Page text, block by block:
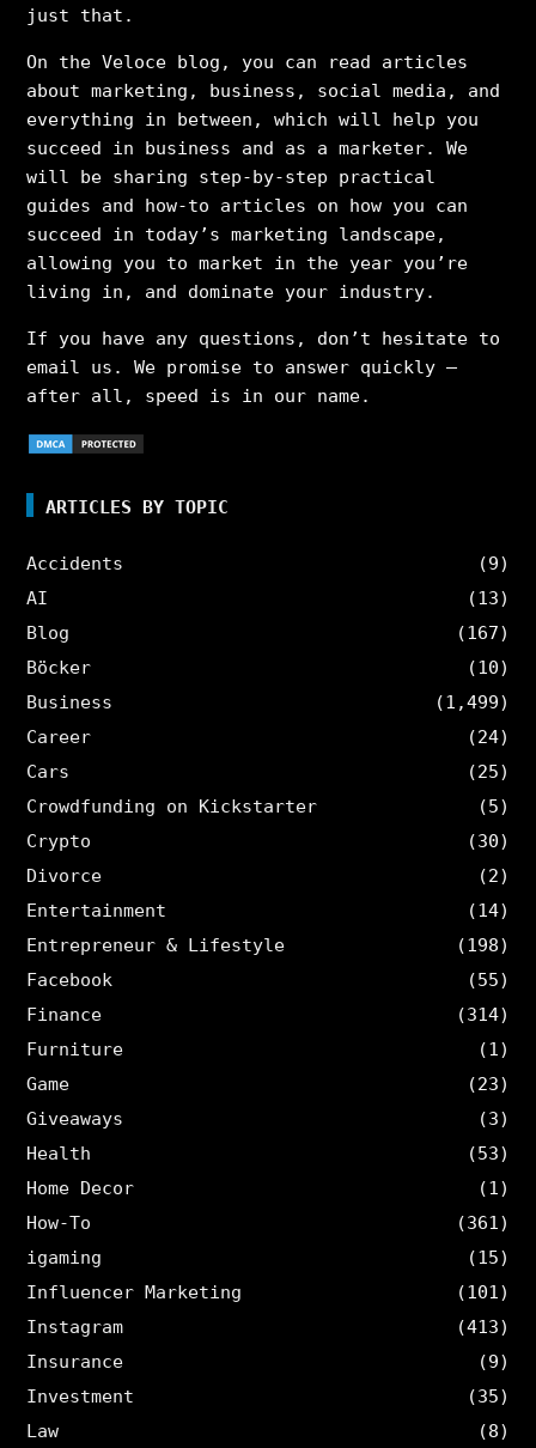
just that.
On the Veloce blog, you can read articles
about marketing, business, social media, and
everything in between, which will help you
succeed in business and as a marketer. We
will be sharing step-by-step practical
guides and how-to articles on how you can
succeed in today’s marketing landscape,
allowing you to market in the year you’re
living in, and dominate your industry.
If you have any questions, don’t hesitate to
email us. We promise to answer quickly –
after all, speed is in our name.
ARTICLES BY TOPIC
Accidents
(9)
AI
(13)
Blog
(167)
Böcker
(10)
Business
(1,499)
Career
(24)
Cars
(25)
Crowdfunding on Kickstarter
(5)
Crypto
(30)
Divorce
(2)
Entertainment
(14)
Entrepreneur & Lifestyle
(198)
Facebook
(55)
Finance
(314)
Furniture
(1)
Game
(23)
Giveaways
(3)
Health
(53)
Home Decor
(1)
How-To
(361)
igaming
(15)
Influencer Marketing
(101)
Instagram
(413)
Insurance
(9)
Investment
(35)
Law
(8)